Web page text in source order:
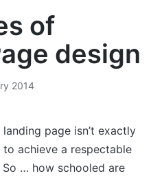
of
design
2014
page isn’t exactly
achieve a respectable
… how schooled are